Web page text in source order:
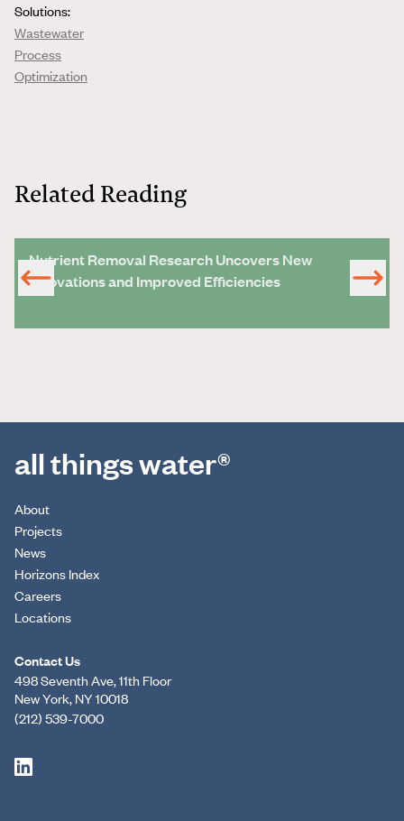
Solutions:
Wastewater
Process
Optimization
Related Reading
Nutrient Removal Research Uncovers New
Innovations and Improved Efficiencies
all things water®
About
Projects
News
Horizons Index
Careers
Locations
Contact Us
498 Seventh Ave, 11th Floor
New York, NY 10018
(212) 539-7000